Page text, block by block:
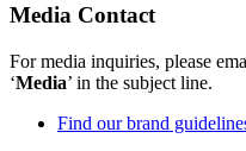
Media Contact
For media inquiries, please
‘Media’ in the subject line.
Find our brand